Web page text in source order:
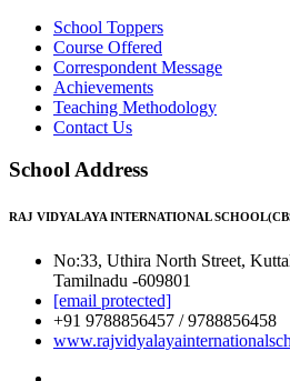
School Toppers
Course Offered
Correspondent Message
Achievements
Teaching Methodology
Contact Us
School Address
RAJ VIDYALAYA INTERNATIONAL
No:33, Uthira North Street,
Tamilnadu -609801
[email protected]
+91 9788856457 / 9788856458